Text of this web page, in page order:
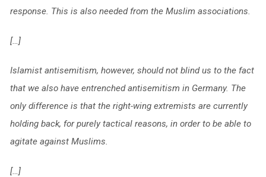
response. This is also needed from the Muslim associations.
[…]
Islamist antisemitism, however, should not blind us to the fact
that we also have entrenched antisemitism in Germany. The
only difference is that the right-wing extremists are currently
holding back, for purely tactical reasons, in order to be able to
agitate against Muslims.
[…]